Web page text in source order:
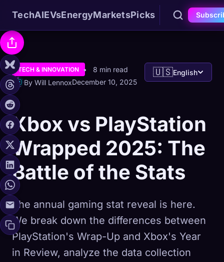
TechAIEVsEnergyMarketsPicks
TECH & INNOVATION
8 min read
By Will LennoxDecember 10, 2025
🇺🇸English
Xbox vs PlayStation
Wrapped 2025: The
Battle of the Stats
The annual gaming stat reveal is here.
We break down the differences between
PlayStation's Wrap-Up and Xbox's Year
in Review, analyze the data collection